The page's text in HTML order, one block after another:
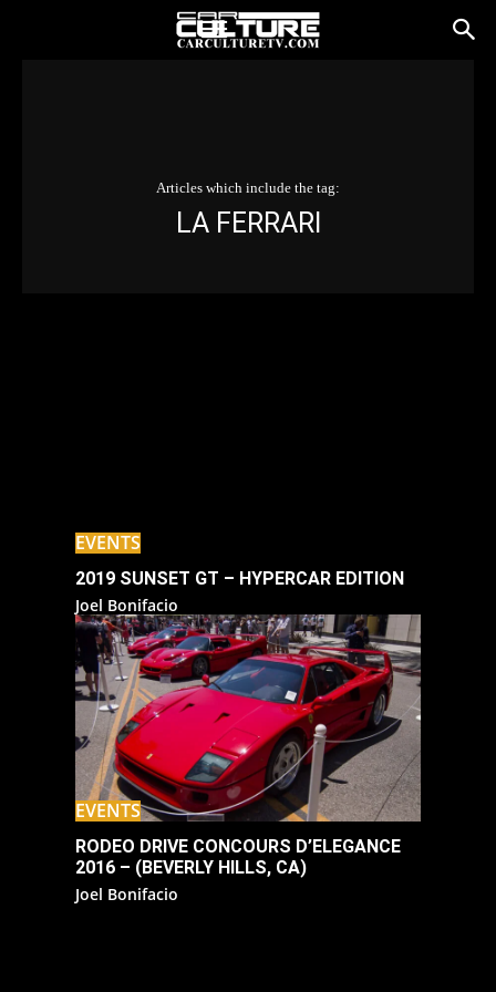
Articles which include the tag:
LA FERRARI
EVENTS
2019 SUNSET GT – HYPERCAR EDITION
Joel Bonifacio
EVENTS
RODEO DRIVE CONCOURS D’ELEGANCE
2016 – (BEVERLY HILLS, CA)
Joel Bonifacio